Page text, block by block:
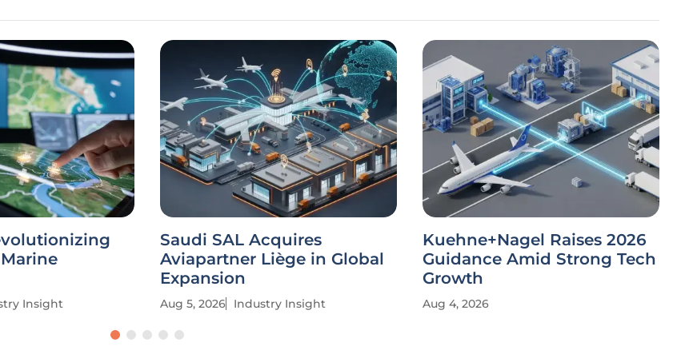
Insight
Saudi SAL Acquires
Aviapartner Liège in Global
Expansion
Aug 5, 2026 Industry Insight
Kuehne+Nagel Raises 2026
Guidance Amid Strong Tech
Growth
Aug 4, 2026